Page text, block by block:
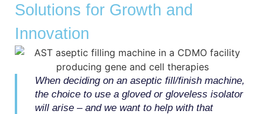
Solutions for Growth and
Innovation
When deciding on an aseptic fill/finish machine,
the choice to use a gloved or gloveless isolator
will arise – and we want to help with that